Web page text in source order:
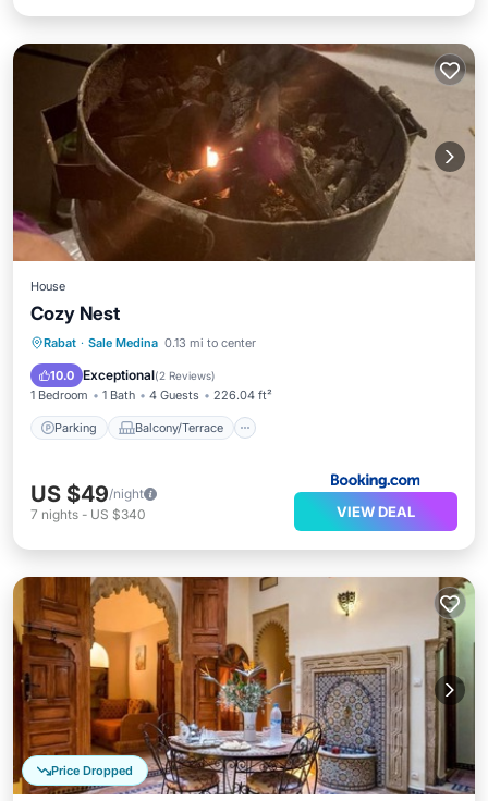
House
Cozy Nest
Rabat · Sale Medina 0.13 mi to center
10.0 Exceptional(2 Reviews)
1 Bedroom 1 Bath 4 Guests 226.04 ft²
Parking Balcony/Terrace
Parking Balcony/Terrace
Internet
US $49/night
7 nights - US $340 VIEW DEAL
Price Dropped